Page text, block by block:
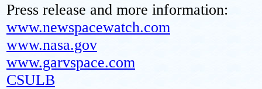
Press release and more information:
www.newspacewatch.com
www.nasa.gov
www.garvspace.com
CSULB